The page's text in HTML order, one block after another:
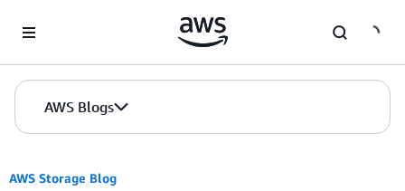
AWS Blogs
AWS Storage Blog